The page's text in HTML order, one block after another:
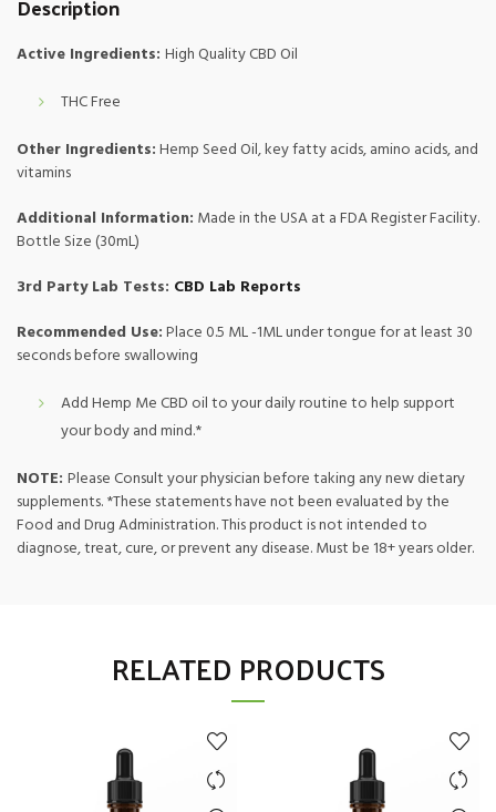
Active Ingredients: High Quality CBD Oil
THC Free
Other Ingredients:Hemp Seed Oil, key fatty acids, amino acids, and
vitamins
Additional Information: Made in the USA at a FDA Register Facility.
Bottle Size (30mL)
3rd Party Lab Tests: CBD Lab Reports
Recommended Use:Place 0.5 ML -1ML under tongue for at least 30
seconds before swallowing
Add Hemp Me CBD oil to your daily routine to help support
your body and mind.*
NOTE: Please Consult your physician before taking any new dietary
supplements. *These statements have not been evaluated by the
Food and Drug Administration. This product is not intended to
diagnose, treat, cure, or prevent any disease. Must be 18+ years older.
RELATED PRODUCTS